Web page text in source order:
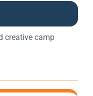
creative camp